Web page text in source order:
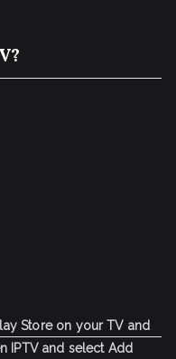
Store on your TV and
IPTV and select Add